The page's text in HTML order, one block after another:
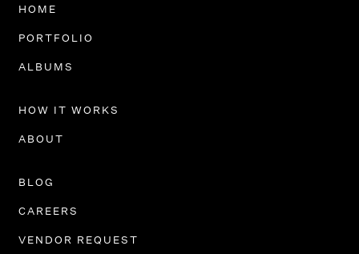
HOME
PORTFOLIO
ALBUMS
HOW IT WORKS
ABOUT
BLOG
CAREERS
VENDOR REQUEST